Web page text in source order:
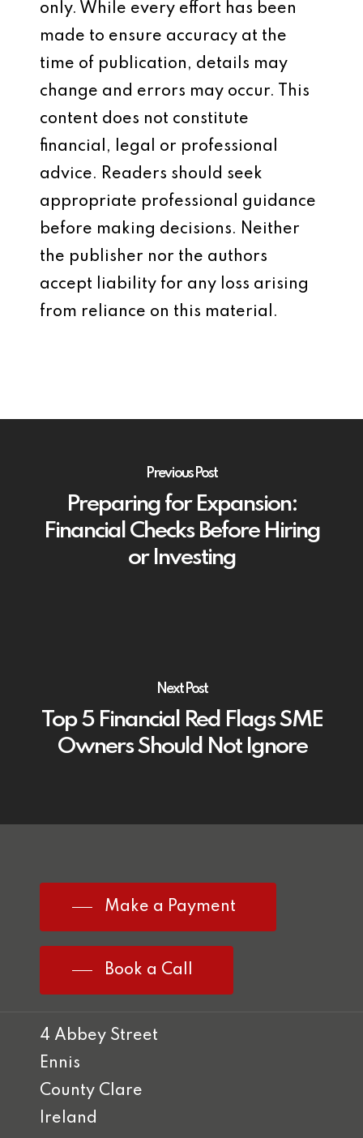
only. While every effort has been
made to ensure accuracy at the
time of publication, details may
change and errors may occur. This
content does not constitute
financial, legal or professional
advice. Readers should seek
appropriate professional guidance
before making decisions. Neither
the publisher nor the authors
accept liability for any loss arising
from reliance on this material.
Previous Post
Preparing for Expansion:
Financial Checks Before Hiring
or Investing
Next Post
Top 5 Financial Red Flags SME
Owners Should Not Ignore
Make a Payment
Book a Call
4 Abbey Street
Ennis
County Clare
Ireland